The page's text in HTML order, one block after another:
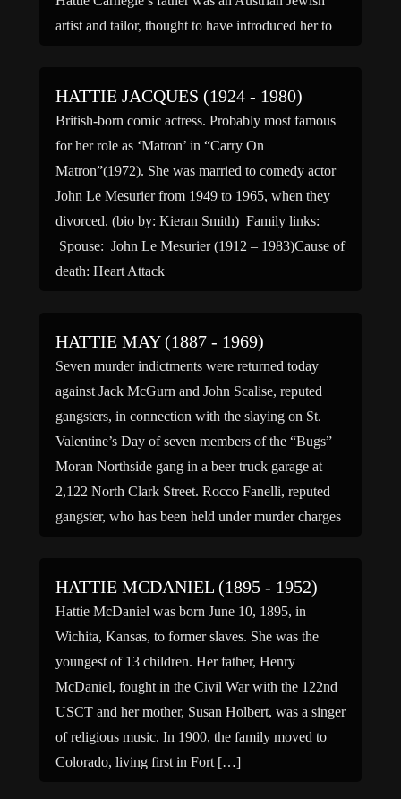
artist and tailor, thought to have introduced her to
HATTIE JACQUES (1924 - 1980)
British-born comic actress. Probably most famous
for her role as ‘Matron’ in “Carry On
Matron”(1972). She was married to comedy actor
John Le Mesurier from 1949 to 1965, when they
divorced. (bio by: Kieran Smith) Family links:
Spouse: John Le Mesurier (1912 – 1983)Cause of
death: Heart Attack
HATTIE MAY (1887 - 1969)
Seven murder indictments were returned today
against Jack McGurn and John Scalise, reputed
gangsters, in connection with the slaying on St.
Valentine’s Day of seven members of the “Bugs”
Moran Northside gang in a beer truck garage at
2,122 North Clark Street. Rocco Fanelli, reputed
gangster, who has been held under murder charges
HATTIE MCDANIEL (1895 - 1952)
Hattie McDaniel was born June 10, 1895, in
Wichita, Kansas, to former slaves. She was the
youngest of 13 children. Her father, Henry
McDaniel, fought in the Civil War with the 122nd
USCT and her mother, Susan Holbert, was a singer
of religious music. In 1900, the family moved to
Colorado, living first in Fort […]